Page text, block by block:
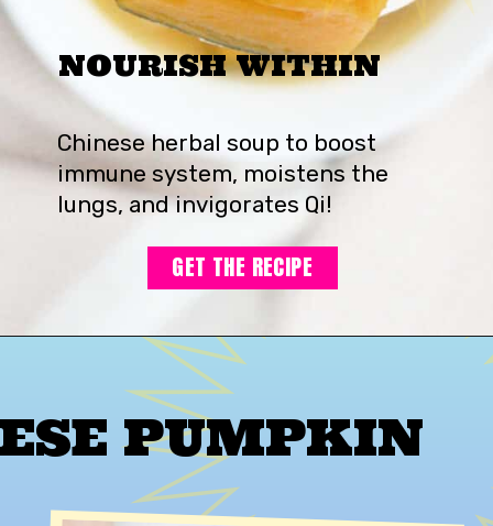
NOURISH WITHIN
Chinese herbal soup to boost
immune system, moistens the
lungs, and invigorates Qi!
GET THE RECIPE
PUMPKIN